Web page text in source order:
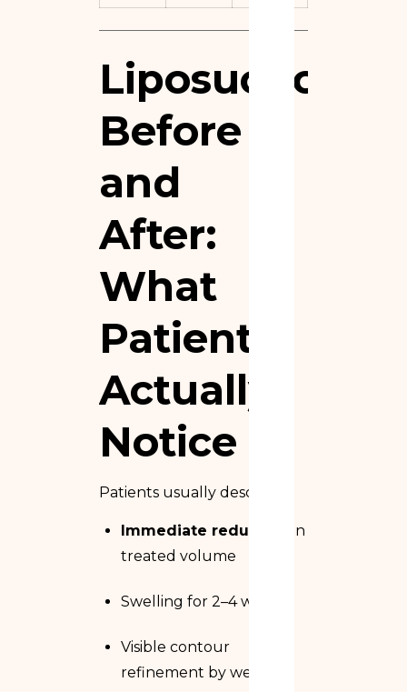
Liposuction
Before
and
After:
What
Patients
Actually
Notice
Patients usually describe:
Immediate reduction
in
treated volume
Swelling for 2–4 weeks
Visible contour
refinement by week 6